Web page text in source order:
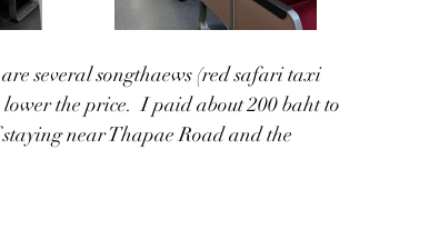
several songthaews (red safari taxi
the price.  I paid about 200 baht to
near Thapae Road and the